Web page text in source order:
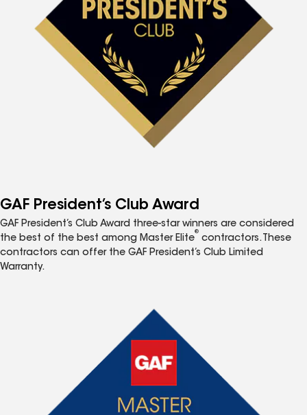
GAF President’s Club Award
GAF President’s Club Award three-star winners are considered
the best of the best among Master Elite
®
contractors. These
contractors can offer the GAF President’s Club Limited
Warranty.